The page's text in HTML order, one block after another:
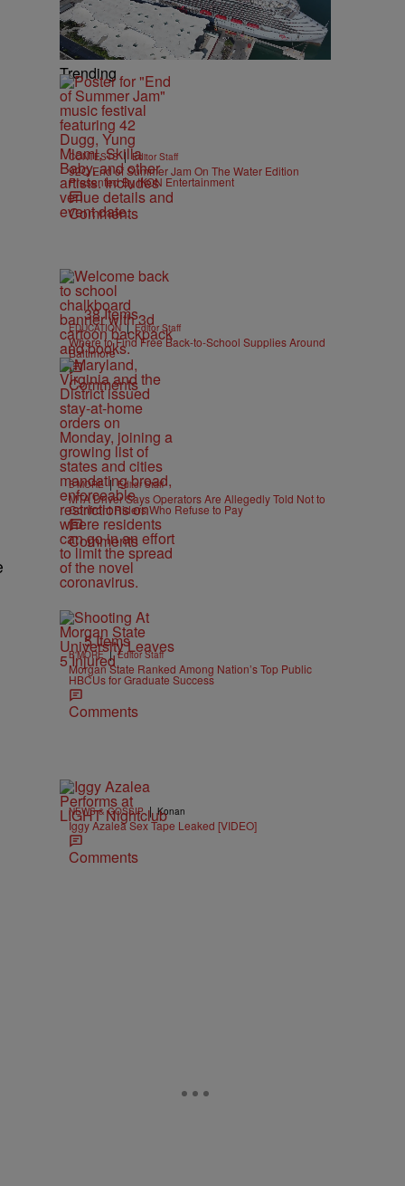
Trending
CONTESTS | Editor Staff
92Q End of Summer Jam On The Water Edition
Presented By IKON Entertainment
Comments
38 Items
EDUCATION | Editor Staff
Where to Find Free Back-to-School Supplies Around
Baltimore
Comments
B'MORE | Editor Staff
MTA Driver Says Operators Are Allegedly Told Not to
Confront Riders Who Refuse to Pay
Comments
5 Items
B'MORE | Editor Staff
Morgan State Ranked Among Nation’s Top Public
HBCUs for Graduate Success
Comments
NEWS & GOSSIP | Konan
Iggy Azalea Sex Tape Leaked [VIDEO]
Comments